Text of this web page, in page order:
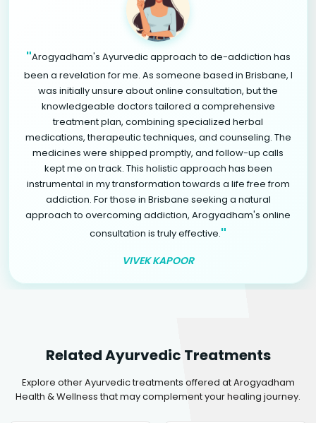
"Arogyadham's Ayurvedic approach to de-addiction has
been a revelation for me. As someone based in Brisbane, I
was initially unsure about online consultation, but the
knowledgeable doctors tailored a comprehensive
treatment plan, combining specialized herbal
medications, therapeutic techniques, and counseling. The
medicines were shipped promptly, and follow-up calls
kept me on track. This holistic approach has been
instrumental in my transformation towards a life free from
addiction. For those in Brisbane seeking a natural
approach to overcoming addiction, Arogyadham's online
consultation is truly effective."
VIVEK KAPOOR
Related Ayurvedic Treatments
Explore other Ayurvedic treatments offered at Arogyadham
Health & Wellness that may complement your healing journey.